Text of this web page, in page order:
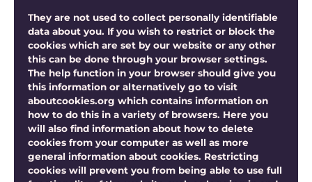
They are not used to collect personally identifiable
data about you. If you wish to restrict or block the
cookies which are set by our website or any other
this can be done through your browser settings.
The help function in your browser should give you
this information or alternatively go to visit
aboutcookies.org which contains information on
how to do this in a variety of browsers. Here you
will also find information about how to delete
cookies from your computer as well as more
general information about cookies. Restricting
cookies will prevent you from being able to use full